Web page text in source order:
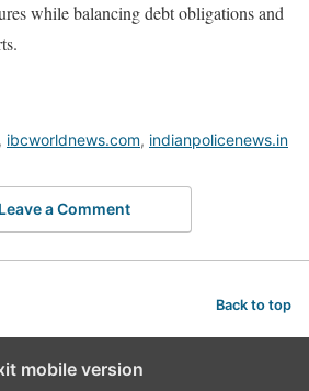
while balancing debt obligations and
, ibcworldnews.com, indianpolicenews.in
Leave a Comment
Back to top
mobile version